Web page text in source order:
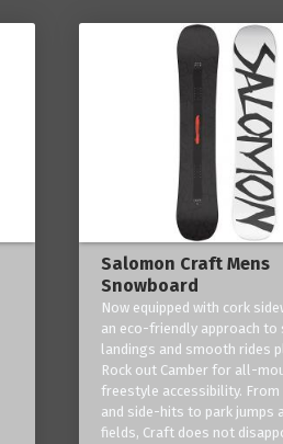
Salomon Craft Mens
Snowboard
Now equipped with cork
an eco-friendly approach
landings and smooth rides
Rock out Camber for all-
freestyle accessibility.
and side-hits to park jumps
fields, Craft does not